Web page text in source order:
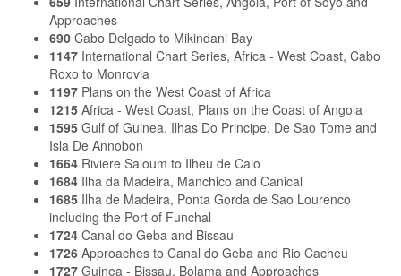
Approaches
690 Cabo Delgado to Mikindani Bay
1147 International Chart Series, Africa - West Coast, Cabo
Roxo to Monrovia
1197 Plans on the West Coast of Africa
1215 Africa - West Coast, Plans on the Coast of Angola
1595 Gulf of Guinea, Ilhas Do Principe, De Sao Tome and
Isla De Annobon
1664 Riviere Saloum to Ilheu de Caio
1684 Ilha da Madeira, Manchico and Canical
1685 Ilha de Madeira, Ponta Gorda de Sao Lourenco
including the Port of Funchal
1724 Canal do Geba and Bissau
1726 Approaches to Canal do Geba and Rio Cacheu
1727 Guinea - Bissau, Bolama and Approaches